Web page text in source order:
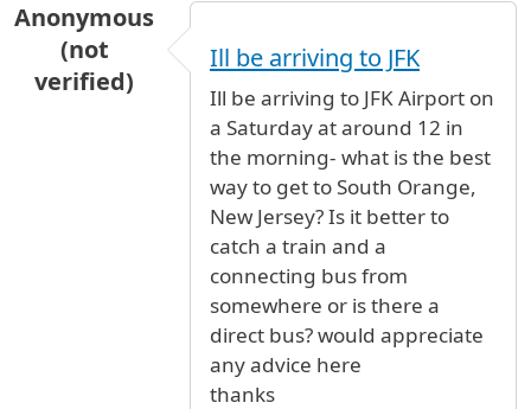
Anonymous
(not
verified)
Ill be arriving to JFK
Ill be arriving to JFK Airport on
a Saturday at around 12 in
the morning- what is the best
way to get to South Orange,
New Jersey? Is it better to
catch a train and a
connecting bus from
somewhere or is there a
direct bus? would appreciate
any advice here
thanks